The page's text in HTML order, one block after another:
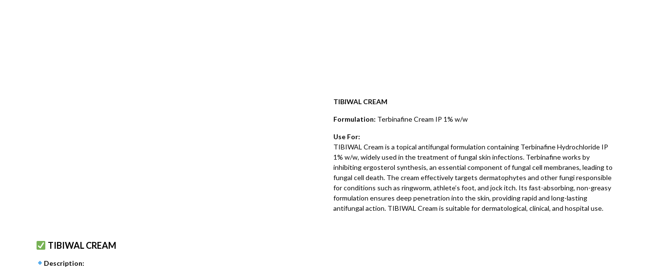
TIBIWAL CREAM
Formulation: Terbinafine Cream IP 1% w/w
Use For:
TIBIWAL Cream is a topical antifungal formulation containing Terbinafine Hydrochloride IP
1% w/w, widely used in the treatment of fungal skin infections. Terbinafine works by
inhibiting ergosterol synthesis, an essential component of fungal cell membranes, leading to
fungal cell death. The cream effectively targets dermatophytes and other fungi responsible
for conditions such as ringworm, athlete’s foot, and jock itch. Its fast-absorbing, non-greasy
formulation ensures deep penetration into the skin, providing rapid and long-lasting
antifungal action. TIBIWAL Cream is suitable for dermatological, clinical, and hospital use.
TIBIWAL CREAM
Description: